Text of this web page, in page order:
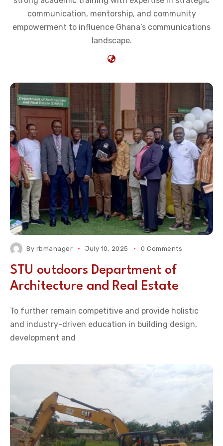
communication, mentorship, and community
empowerment to influence Ghana’s communications
landscape.
By rbmanager July 10, 2025 0 Comments
STU outdoors Department of
Architecture and Real Estate
To further remain competitive and provide holistic
and industry-driven education in building design,
development and